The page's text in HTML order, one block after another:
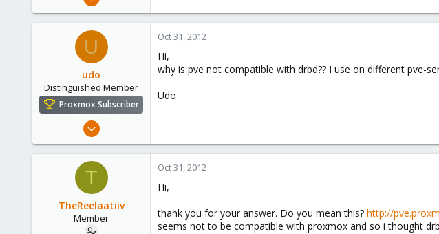
0
U
udo
Distinguished Member
Proxmox Subscriber
Apr 22, 2009
206
Oct 31, 2012
Hi,
why is pve not compatible with drbd?? I use on different pve-
Udo
T
TheReelaatiiv
Member
Oct 31, 2012
Hi,
thank you for your answer. Do you mean this? http://
seems not to be compatible with proxmox and so i thought